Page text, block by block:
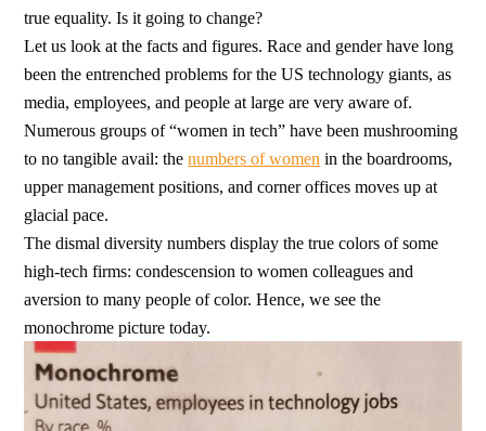
true equality. Is it going to change?
Let us look at the facts and figures. Race and gender have long
been the entrenched problems for the US technology giants, as
media, employees, and people at large are very aware of.
Numerous groups of “women in tech” have been mushrooming
to no tangible avail: thenumbers of women in the boardrooms,
upper management positions, and corner offices moves up at
glacial pace.
The dismal diversity numbers display the true colors of some
high-tech firms: condescension to women colleagues and
aversion to many people of color. Hence, we see the
monochrome picture today.